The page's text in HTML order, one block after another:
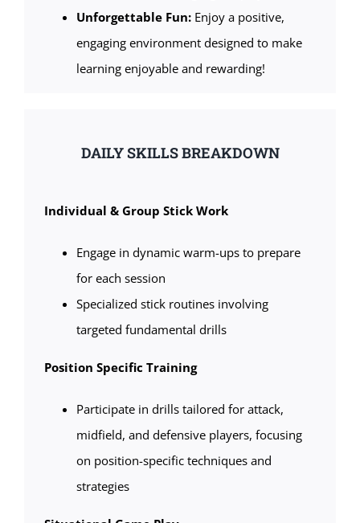
Unforgettable Fun: Enjoy a positive,
engaging environment designed to make
learning enjoyable and rewarding!
DAILY SKILLS BREAKDOWN
Individual & Group Stick Work
Engage in dynamic warm-ups to prepare
for each session
Specialized stick routines involving
targeted fundamental drills
Position Specific Training
Participate in drills tailored for attack,
midfield, and defensive players, focusing
on position-specific techniques and
strategies